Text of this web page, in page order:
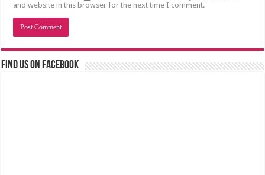
and website in this browser for the next time I comment.
Find us on Facebook